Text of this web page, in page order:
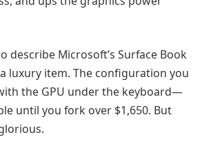
describe Microsoft’s Surface Book
luxury item. The configuration you
the GPU under the keyboard—
until you fork over $1,650. But